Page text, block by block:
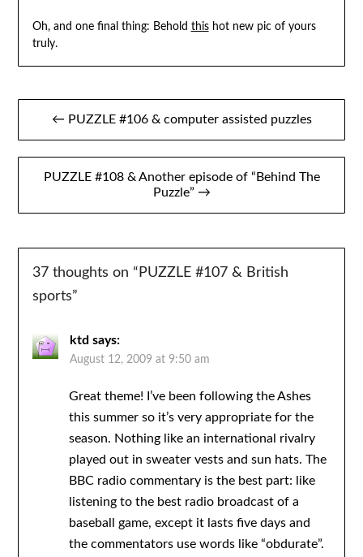
Oh, and one final thing: Behold thishot new pic of yours
truly.
Post
navigation
← PUZZLE #106 & computer assisted puzzles
PUZZLE #108 & Another episode of “Behind The
Puzzle” →
37 thoughts on “ PUZZLE #107 & British
sports”
ktd says:
August 12, 2009 at 9:50 am
Great theme! I’ve been following the Ashes
this summer so it’s very appropriate for the
season. Nothing like an international rivalry
played out in sweater vests and sun hats. The
BBC radio commentary is the best part: like
listening to the best radio broadcast of a
baseball game, except it lasts five days and
the commentators use words like “obdurate”.